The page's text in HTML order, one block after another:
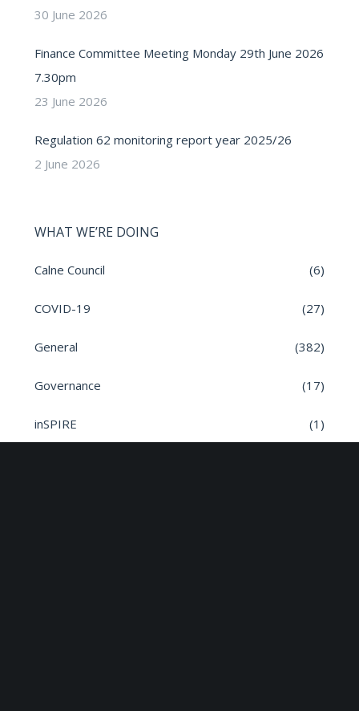
30 June 2026
Finance Committee Meeting Monday 29th June 2026
7.30pm
23 June 2026
Regulation 62 monitoring report year 2025/26
2 June 2026
WHAT WE’RE DOING
Calne Council (6)
COVID-19 (27)
General (382)
Governance (17)
inSPIRE (1)